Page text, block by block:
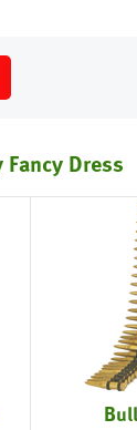
Fancy Dress